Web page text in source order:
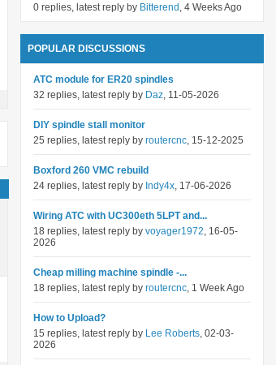
0 replies, latest reply by Bitterend , 4 Weeks Ago
POPULAR DISCUSSIONS
ATC module for ER20 spindles
32 replies, latest reply by Daz, 11-05-2026
DIY spindle stall monitor
25 replies, latest reply by routercnc, 15-12-2025
Boxford 260 VMC rebuild
24 replies, latest reply by Indy4x, 17-06-2026
Wiring ATC with UC300eth 5LPT and...
18 replies, latest reply by voyager1972, 16-05-
2026
Cheap milling machine spindle -...
18 replies, latest reply by routercnc, 1 Week Ago
How to Upload?
15 replies, latest reply by Lee Roberts, 02-03-
2026